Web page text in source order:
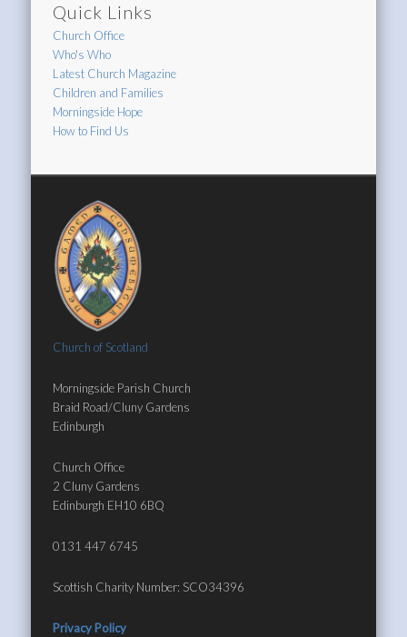
Quick Links
Church Office
Who's Who
Latest Church Magazine
Children and Families
Morningside Hope
How to Find Us
Church of Scotland
Morningside Parish Church
Braid Road/Cluny Gardens
Edinburgh
Church Office
2 Cluny Gardens
Edinburgh EH10 6BQ
0131 447 6745
Scottish Charity Number: SCO34396
Privacy Policy